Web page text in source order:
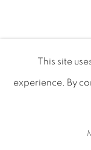
AUCKLAND
PRIVACY
COPYRIGHT ©
This site
experience. By